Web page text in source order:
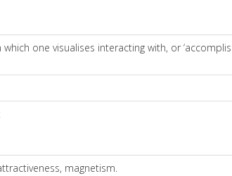
one visualises interacting with, or
magnetism.